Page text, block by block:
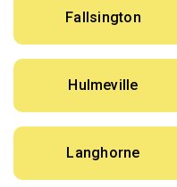
Fallsington
Hulmeville
Langhorne